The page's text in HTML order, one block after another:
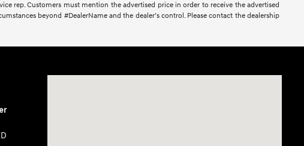
rep. Customers must mention the advertised price in order to receive the advertised
beyond #DealerName and the dealer’s control. Please contact the dealership